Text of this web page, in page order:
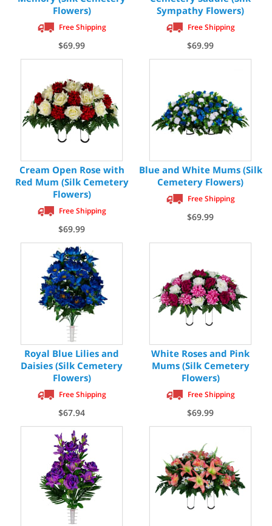
Flowers)
Free Shipping
$69.99
Sympathy Flowers)
Free Shipping
$69.99
Cream Open Rose with
Red Mum (Silk Cemetery
Flowers)
Free Shipping
$69.99
Blue and White Mums (Silk
Cemetery Flowers)
Free Shipping
$69.99
Royal Blue Lilies and
Daisies (Silk Cemetery
Flowers)
Free Shipping
$67.94
White Roses and Pink
Mums (Silk Cemetery
Flowers)
Free Shipping
$69.99